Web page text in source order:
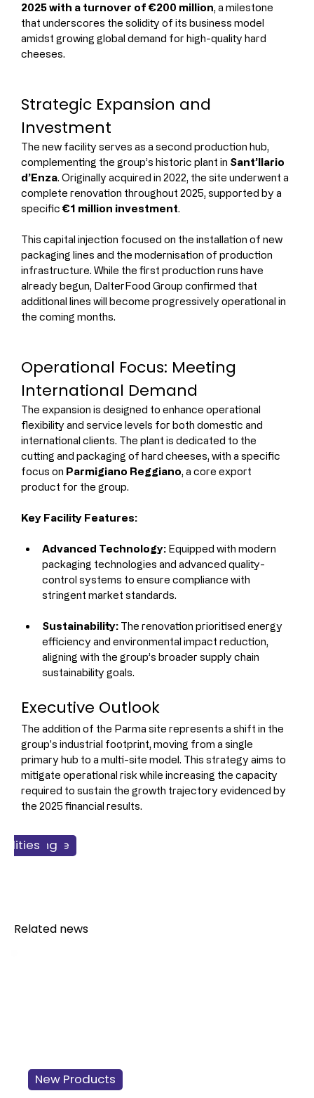
2025 with a turnover of €200 million, a milestone
that underscores the solidity of its business model
amidst growing global demand for high-quality hard
cheeses.
Strategic Expansion and
Investment
The new facility serves as a second production hub,
complementing the group’s historic plant in Sant’Ilario
d’Enza. Originally acquired in 2022, the site underwent a
complete renovation throughout 2025, supported by a
specific €1 million investment.
This capital injection focused on the installation of new
packaging lines and the modernisation of production
infrastructure. While the first production runs have
already begun, DalterFood Group confirmed that
additional lines will become progressively operational in
the coming months.
Operational Focus: Meeting
International Demand
The expansion is designed to enhance operational
flexibility and service levels for both domestic and
international clients. The plant is dedicated to the
cutting and packaging of hard cheeses, with a specific
focus on Parmigiano Reggiano, a core export
product for the group.
Key Facility Features:
Advanced Technology: Equipped with modern
packaging technologies and advanced quality-
control systems to ensure compliance with
stringent market standards.
Sustainability: The renovation prioritised energy
efficiency and environmental impact reduction,
aligning with the group’s broader supply chain
sustainability goals.
Executive Outlook
The addition of the Parma site represents a shift in the
group's industrial footprint, moving from a single
primary hub to a multi-site model. This strategy aims to
mitigate operational risk while increasing the capacity
required to sustain the growth trajectory evidenced by
the 2025 financial results.
New Products
& Finance
Related news